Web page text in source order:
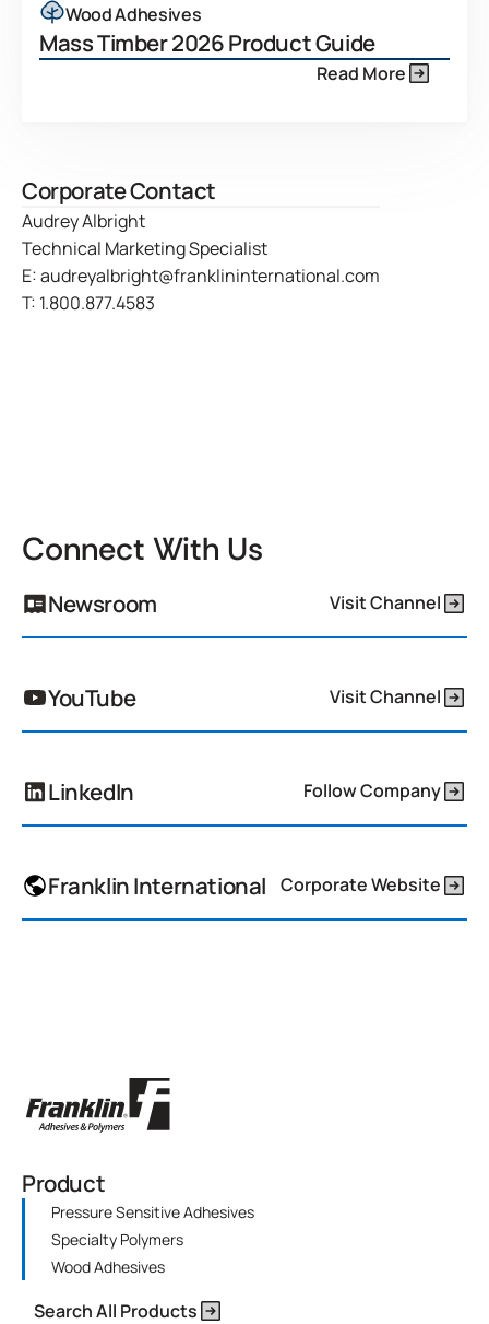
Corporate Contact
Audrey Albright
Technical Marketing Specialist
E:audreyalbright@franklininternational.com
T: 1.800.877.4583
Wood Adhesives
Mass Timber 2026 Product Guide
Read More
Connect With Us
Newsroom Visit Channel
YouTube Visit Channel
LinkedIn Follow Company
Franklin International Corporate Website
Product
Pressure Sensitive Adhesives
Specialty Polymers
Wood Adhesives
Search All Products